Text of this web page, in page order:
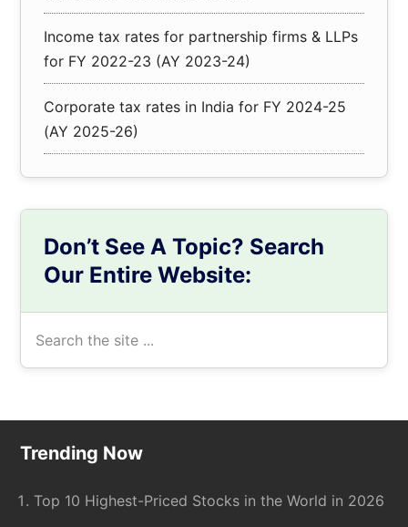
Income tax rates for partnership firms & LLPs
for FY 2022-23 (AY 2023-24)
Corporate tax rates in India for FY 2024-25
(AY 2025-26)
Don’t See A Topic? Search
Our Entire Website:
Footer
Trending Now
Top 10 Highest-Priced Stocks in the World in 2026